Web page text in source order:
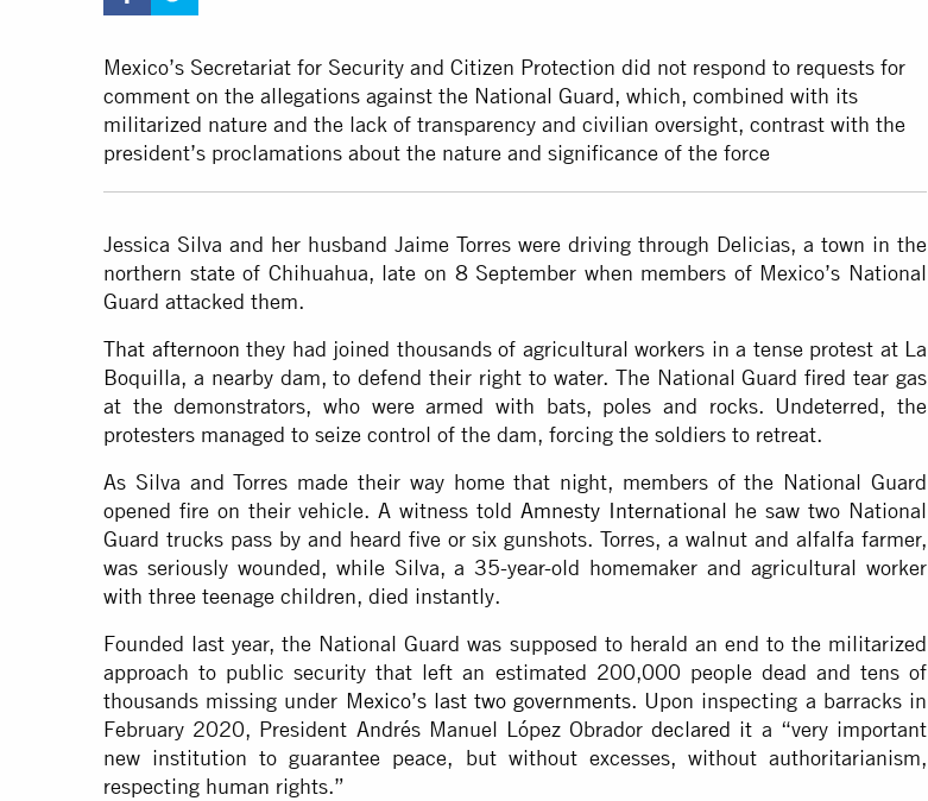
Mexico’s Secretariat for Security and Citizen Protection did not respond to requests for
comment on the allegations against the National Guard, which, combined with its
militarized nature and the lack of transparency and civilian oversight, contrast with the
president’s proclamations about the nature and significance of the force
Jessica Silva and her husband Jaime Torres were driving through Delicias, a town in the
northern state of Chihuahua, late on 8 September when members of Mexico’s National
Guard attacked them.
That afternoon they had joined thousands of agricultural workers in a tense protest at La
Boquilla, a nearby dam, to defend their right to water. The National Guard fired tear gas
at the demonstrators, who were armed with bats, poles and rocks. Undeterred, the
protesters managed to seize control of the dam, forcing the soldiers to retreat.
As Silva and Torres made their way home that night, members of the National Guard
opened fire on their vehicle. A witness told Amnesty International he saw two National
Guard trucks pass by and heard five or six gunshots. Torres, a walnut and alfalfa farmer,
was seriously wounded, while Silva, a 35-year-old homemaker and agricultural worker
with three teenage children, died instantly.
Founded last year, the National Guard was supposed to herald an end to the militarized
approach to public security that left an estimated 200,000 people dead and tens of
thousands missing under Mexico’s last two governments. Upon inspecting a barracks in
February 2020, President Andrés Manuel López Obradordeclared it a “very important
new institution to guarantee peace, but without excesses, without authoritarianism,
respecting human rights.”